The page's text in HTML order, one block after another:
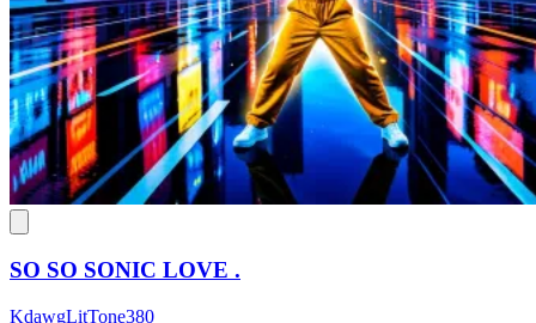
SO SO SONIC LOVE .
KdawgLitTone380